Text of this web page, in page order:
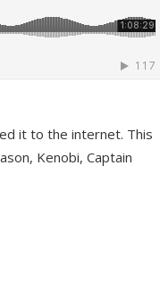
it to the internet. This
Kenobi, Captain